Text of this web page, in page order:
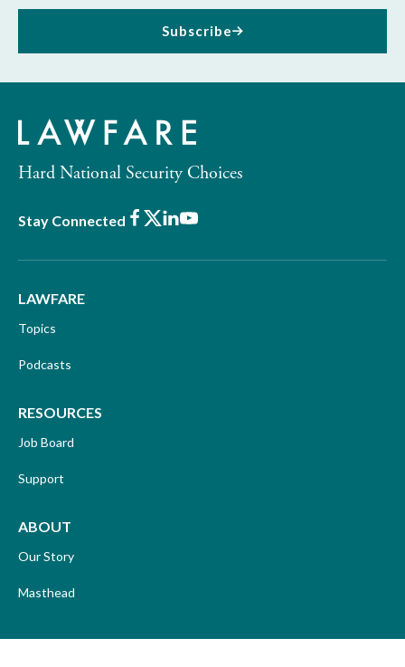
Subscribe
Hard National Security Choices
Stay Connected Facebook
X LinkedIn
Youtube
LAWFARE
Topics
Podcasts
RESOURCES
Job Board
Support
ABOUT
Our Story
Masthead